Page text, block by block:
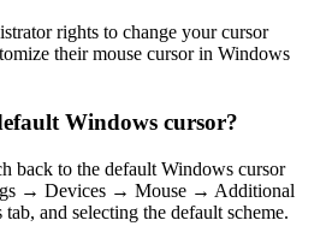
rights to change your cursor
their mouse cursor in Windows
Windows cursor?
back to the default Windows cursor
→ Devices → Mouse → Additional
and selecting the default scheme.